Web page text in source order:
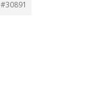
#30891